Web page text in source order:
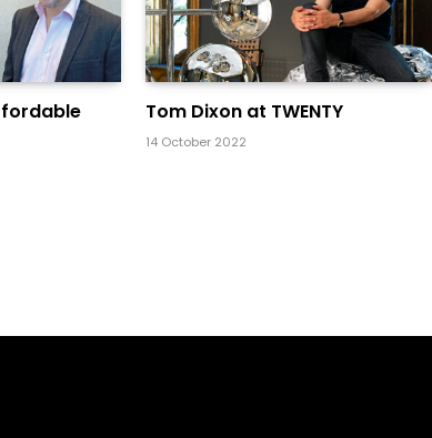
Tom Dixon at TWENTY
14 October 2022